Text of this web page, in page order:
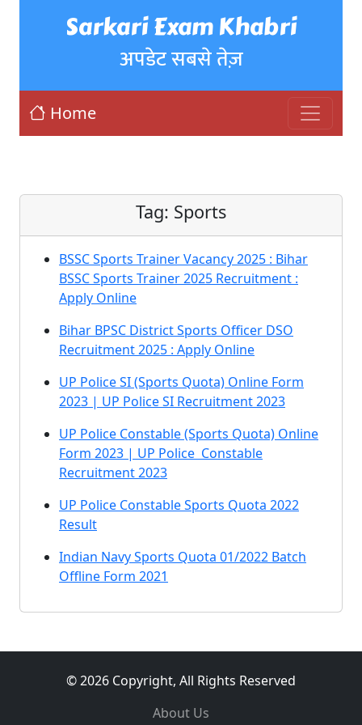
Sarkari Exam Khabri
अपडेट सबसे तेज़
Home
Tag: Sports
BSSC Sports Trainer Vacancy 2025 : Bihar
BSSC Sports Trainer 2025 Recruitment :
Apply Online
Bihar BPSC District Sports Officer DSO
Recruitment 2025 : Apply Online
UP Police SI (Sports Quota) Online Form
2023 | UP Police SI Recruitment 2023
UP Police Constable (Sports Quota) Online
Form 2023 | UP Police Constable
Recruitment 2023
UP Police Constable Sports Quota 2022
Result
Indian Navy Sports Quota 01/2022 Batch
Offline Form 2021
© 2026 Copyright, All Rights Reserved
About Us